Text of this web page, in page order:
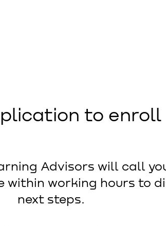
to enroll
Advisors will call
within working hours to
next steps.